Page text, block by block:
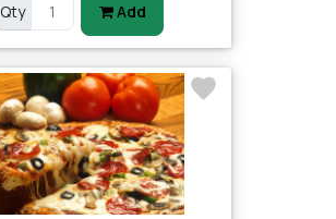
Qty Add